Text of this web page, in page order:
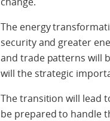
The energy
security and greater
and trade patterns will
will the strategic
The transition will lead
be prepared to handle